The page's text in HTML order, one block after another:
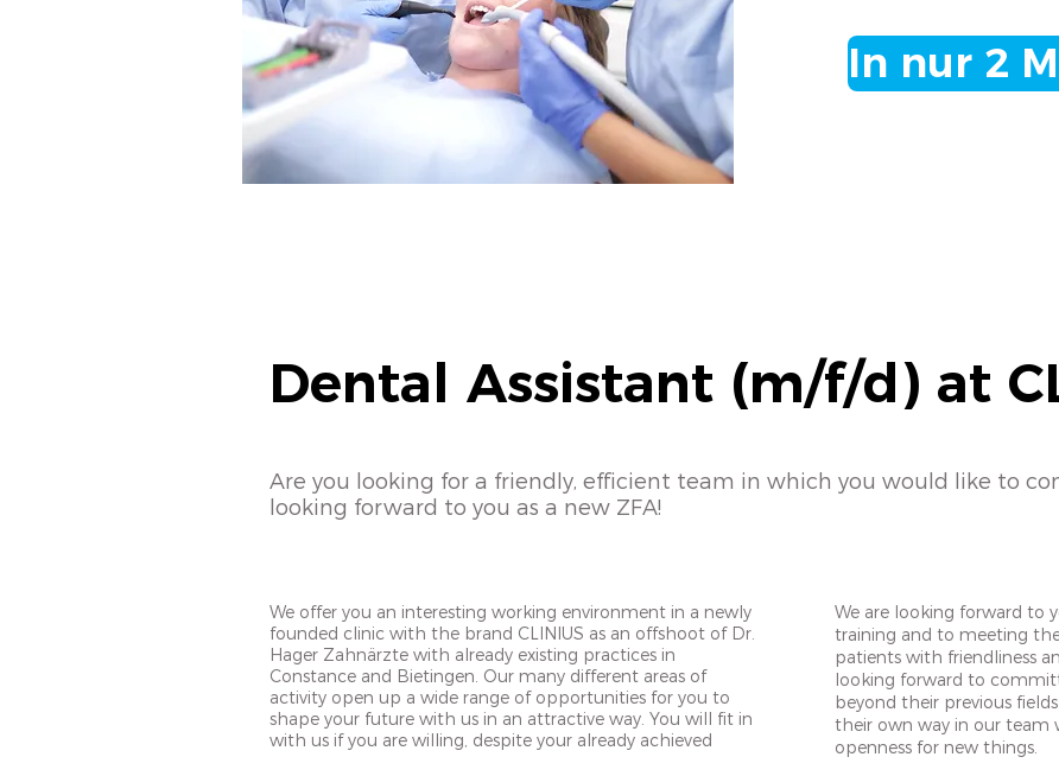
In nur 2
Dental Assistant (m/f/d) at
Are you looking for a friendly, efficient team in which you would like to
looking forward to you as a new ZFA!
We offer you an interesting working environment in a newly
founded clinic with the brand CLINIUS as an offshoot of Dr.
Hager Zahnärzte with already existing practices in
Constance and Bietingen. Our many different areas of
activity open up a wide range of opportunities for you to
shape your future with us in an attractive way. You will fit in
with us if you are willing, despite your already achieved
We are looking forward
training and to meeting
patients with friendliness
looking forward to
beyond their previous
their own way in our team
openness for new things.